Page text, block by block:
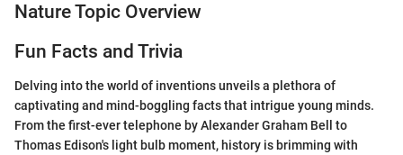
Nature Topic Overview
Fun Facts and Trivia
Delving into the world of inventions unveils a plethora of
captivating and mind-boggling facts that intrigue young minds.
From the first-ever telephone by Alexander Graham Bell to
Thomas Edison's light bulb moment, history is brimming with